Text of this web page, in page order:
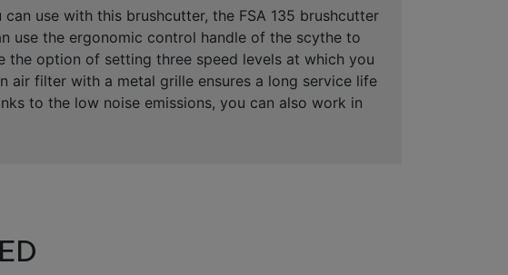
use with this brushcutter, the FSA 135 brushcutter
use the ergonomic control handle of the scythe to
the option of setting three speed levels at which you
air filter with a metal grille ensures a long service life
to the low noise emissions, you can also work in